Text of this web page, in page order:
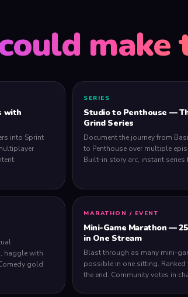
make
with
into Sprint
SERIES
Studio to Penthouse —
Grind Series
Document the journey from
to Penthouse over multiple
Built-in story arc, instant series
haggle with
gold
MARATHON / EVENT
Mini-Game Marathon —
in One Stream
Blast through as many mini-
possible in one sitting. Ranked
the end. Community votes in